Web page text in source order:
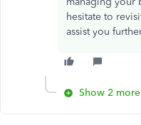
hesitate to
assist you
Show 2